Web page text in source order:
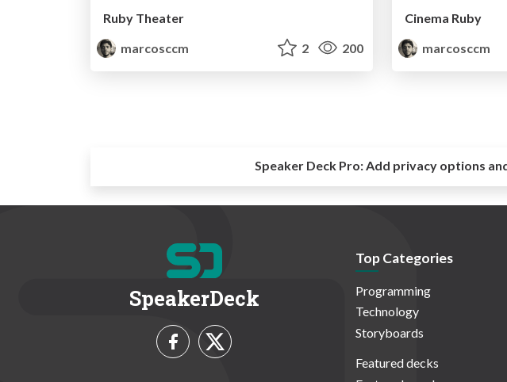
Ruby Theater
marcosccm
2 200
Cinema Ruby
marcosccm
Speaker Deck Pro:Add privacy options
SpeakerDeck
Top Categories
Programming
Technology
Storyboards
Featured decks